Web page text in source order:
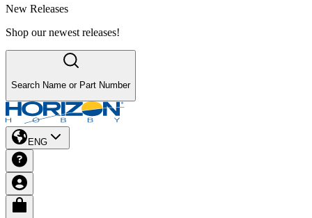
New Releases
Shop our newest releases!
Search Name or Part Number
ENG